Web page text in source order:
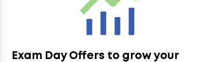
Exam Day Offers to grow your